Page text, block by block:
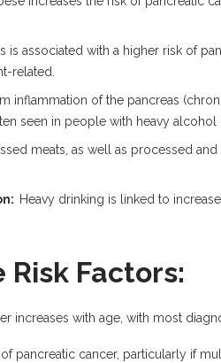
is associated with a higher risk of
related.
inflammation of the pancreas
seen in people with heavy alcohol
meats, as well as processed
Heavy drinking is linked to
Factors:
increases with age, with most
pancreatic cancer, particularly if